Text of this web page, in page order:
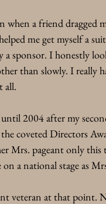
when a friend
me get myself a
a sponsor. I honestly
than slowly. I really
all.
2004 after my
coveted Directors
Mrs. pageant only
a national stage as
veteran at that